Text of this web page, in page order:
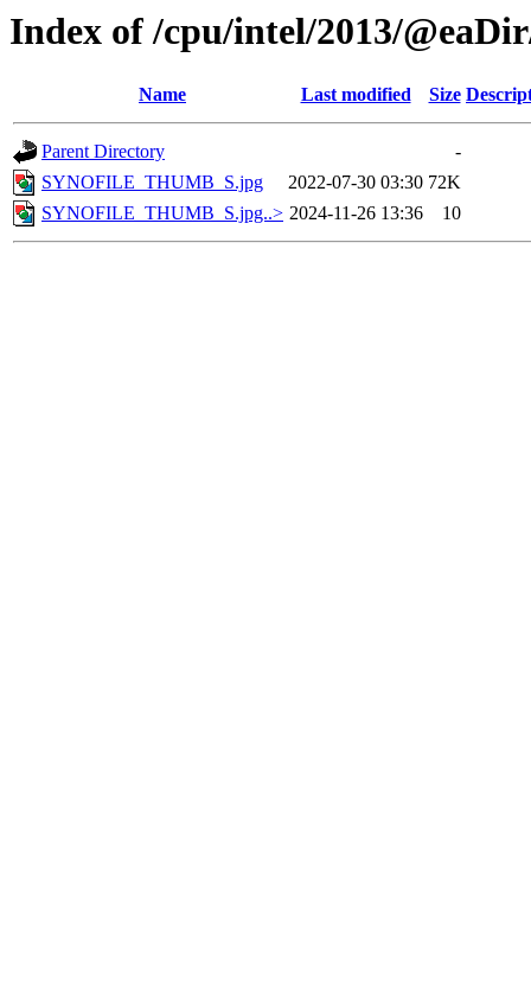
Index of /cpu/intel/2013/
Name Last modified Size
Parent Directory
-
SYNOFILE_THUMB_S.jpg
2022-07-30 03:30 72K
SYNOFILE_THUMB_S.jpg..> 2024-11-26 13:36 10